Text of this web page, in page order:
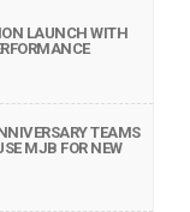
LAUNCH WITH
TEAMS
MJB FOR NEW